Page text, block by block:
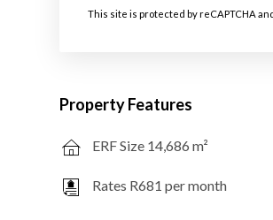
This site is protected by reCAPTCHA
Property Features
ERF Size 14,686 m²
Rates R681 per month